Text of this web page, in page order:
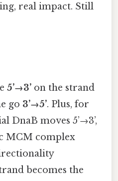
real impact. Still
5’→3’ on the strand
go 3’→5’. Plus, for
DnaB moves 5’→3’,
MCM complex
becomes the